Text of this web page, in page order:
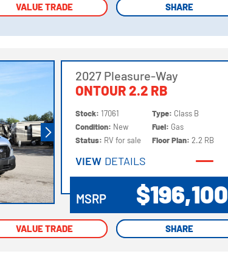
VALUE TRADE SHARE
VALUE TRADE SHARE
2027 Pleasure-Way
ONTOUR 2.2 RB
Stock:17061
Condition: New
Status: RV for sale
Type: Class B
Fuel: Gas
Floor Plan:2.2 RB
VIEW DETAILS
MSRP $196,100
VALUE TRADE SHARE
VALUE TRADE SHARE